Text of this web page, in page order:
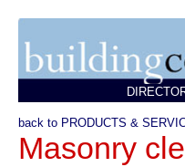
back to PRODUCTS &
Masonry